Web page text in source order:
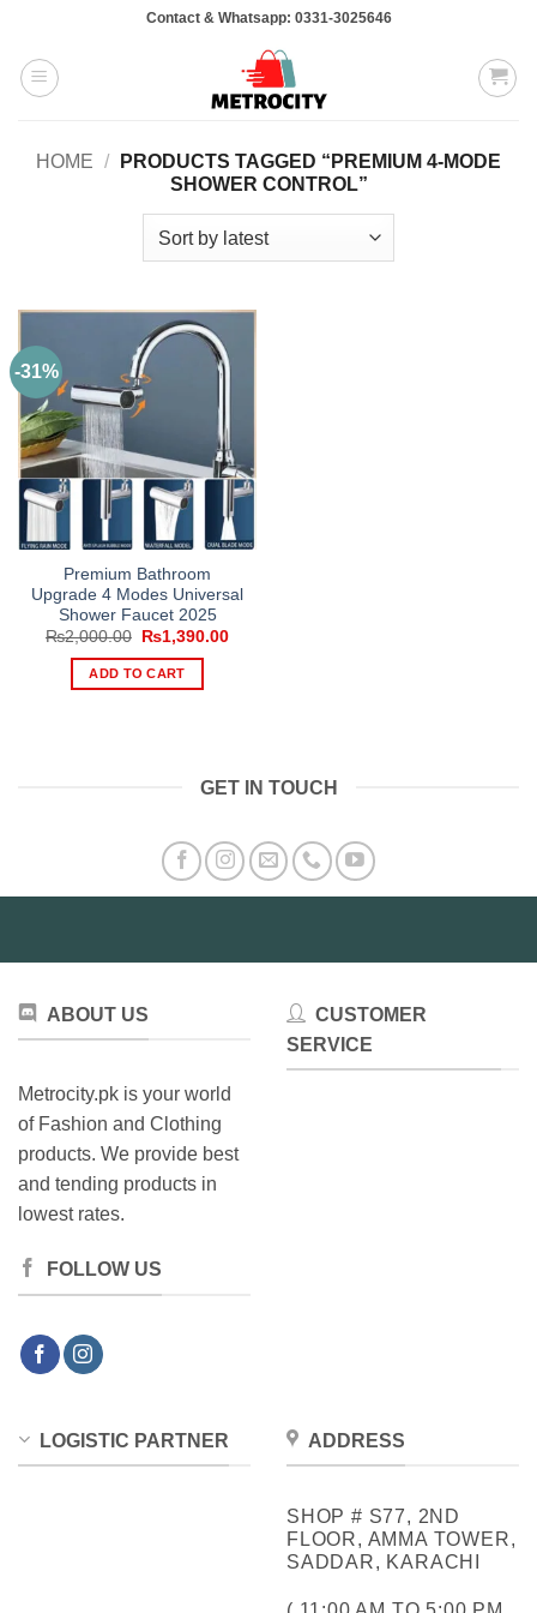
content
Contact & Whatsapp: 0331-3025646
HOME /
PRODUCTS TAGGED “PREMIUM 4-MODE
SHOWER CONTROL”
-31%
Premium Bathroom
Upgrade 4 Modes Universal
Shower Faucet 2025
₨2,000.00
Original
was:
₨2,000.00.
₨1,390.00Current
ADD TO CART
GET IN TOUCH
ABOUT US
Metrocity.pk is your world
of Fashion and Clothing
products. We provide best
and tending products in
lowest rates.
FOLLOW US
CUSTOMER
SERVICE
LOGISTIC PARTNER ADDRESS
SHOP # S77, 2ND
FLOOR, AMMA TOWER,
SADDAR, KARACHI